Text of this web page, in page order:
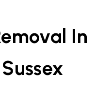
In